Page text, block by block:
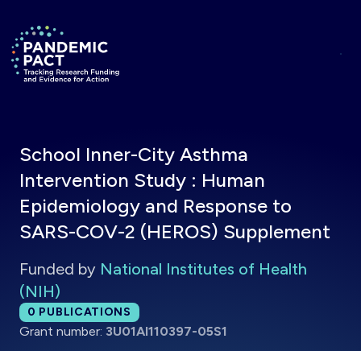
Return to homepage
School Inner-City Asthma
Intervention Study : Human
Epidemiology and Response to
SARS-COV-2 (HEROS) Supplement
Funded by National Institutes of Health
(NIH)
Total publications:
0 PUBLICATIONS
Grant number: 3U01AI110397-05S1